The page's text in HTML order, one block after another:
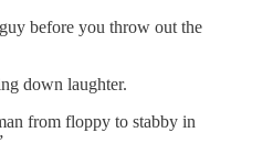
before you throw out the
down laughter.
from floppy to stabby in